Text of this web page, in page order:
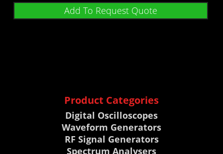
Add To Request Quote
Product Categories
Digital Oscilloscopes
Waveform Generators
RF Signal Generators
Spectrum Analysers